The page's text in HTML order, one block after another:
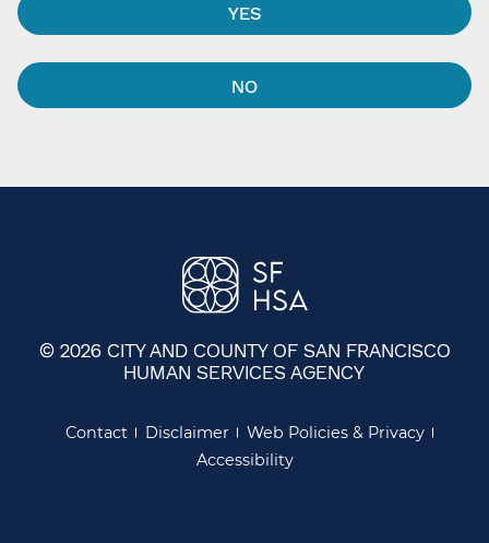
YES
NO
© 2026 CITY AND COUNTY OF SAN FRANCISCO
HUMAN SERVICES AGENCY
Contact Disclaimer
Web Policies & Privacy
Accessibility